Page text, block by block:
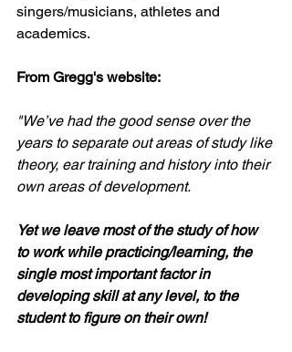
singers/musicians, athletes and
academics.
From Gregg's website:
"We’ve had the good sense over the
years to separate out areas of study like
theory, ear training and history into their
own areas of development.
Yet we leave most of the study of how
to work while practicing/learning, the
single most important factor in
developing skill at any level, to the
student to figure on their own!